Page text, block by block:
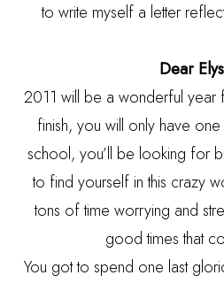
to write myself a letter
Dear
2011 will be a wonderful year
finish, you will only have
school, you’ll be looking for
to find yourself in this crazy
tons of time worrying and
good times that
You got to spend one last